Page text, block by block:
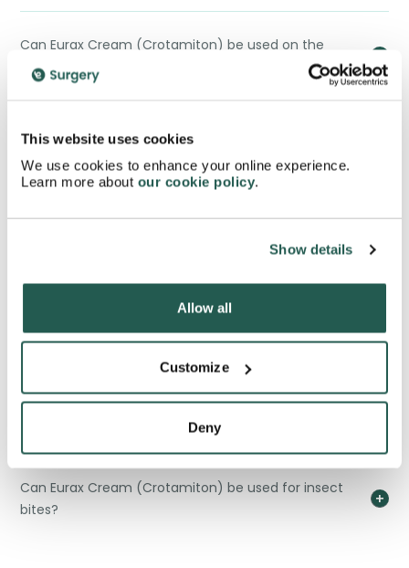
This website uses cookies
We use cookies to enhance your online experience.
Learn more about our cookie policy.
Show details
Allow all
Customize
Deny
Can Eurax Cream (Crotamiton) be used on the
face?
Can Eurax Cream (Crotamiton) be used alongside
other medications?
How long does it take for Eurax Cream (Crotamiton)
Can Eurax Cream (Crotamiton) be used for
conditions other than scabies and eczema?
Is Eurax Cream (Crotamiton) suitable for sensitive
Can Eurax Cream (Crotamiton) be used for insect
bites?